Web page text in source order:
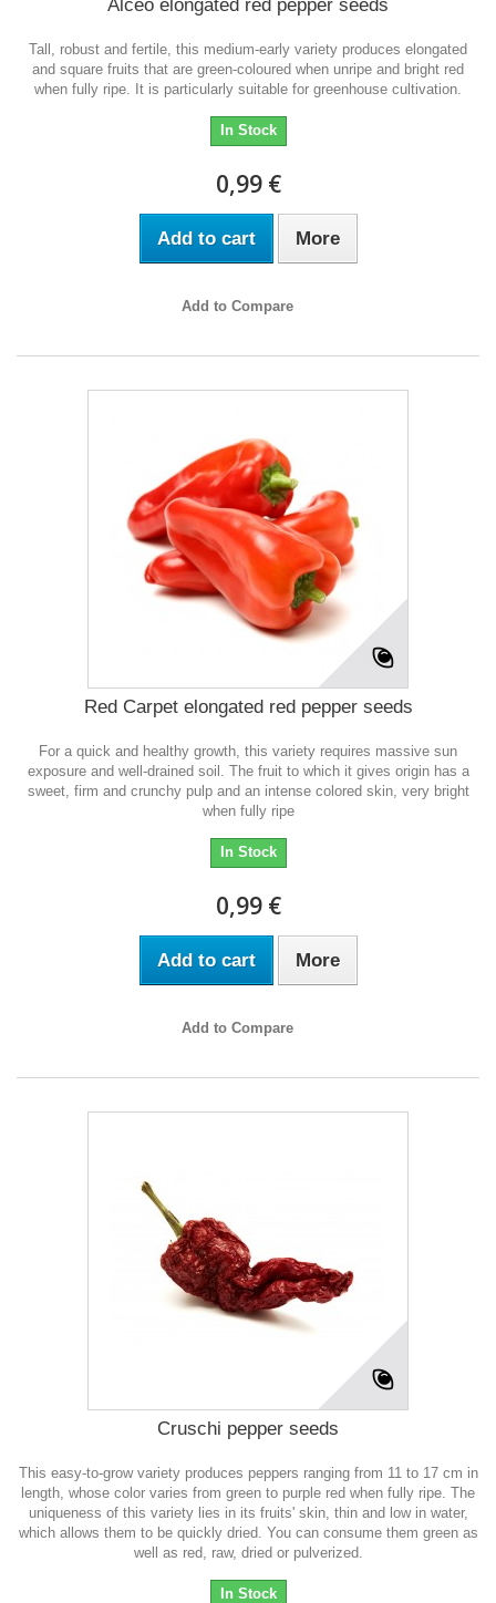
Alceo elongated red pepper seeds
Tall, robust and fertile, this medium-early variety produces elongated
and square fruits that are green-coloured when unripe and bright red
when fully ripe. It is particularly suitable for greenhouse cultivation.
In Stock
0,99 €
Add to cart More
Add to Compare
Red Carpet elongated red pepper seeds
For a quick and healthy growth, this variety requires massive sun
exposure and well-drained soil. The fruit to which it gives origin has a
sweet, firm and crunchy pulp and an intense colored skin, very bright
when fully ripe
In Stock
0,99 €
Add to cart More
Add to Compare
Cruschi pepper seeds
This easy-to-grow variety produces peppers ranging from 11 to 17 cm in
length, whose color varies from green to purple red when fully ripe. The
uniqueness of this variety lies in its fruits' skin, thin and low in water,
which allows them to be quickly dried. You can consume them green as
well as red, raw, dried or pulverized.
In Stock